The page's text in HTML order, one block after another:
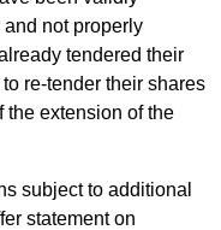
not properly
tendered their
re-tender their shares
the extension of the
subject to additional
statement on